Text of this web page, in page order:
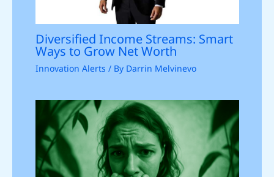
Diversified Income Streams: Smart
Ways to Grow Net Worth
Innovation Alerts / By Darrin Melvinevo